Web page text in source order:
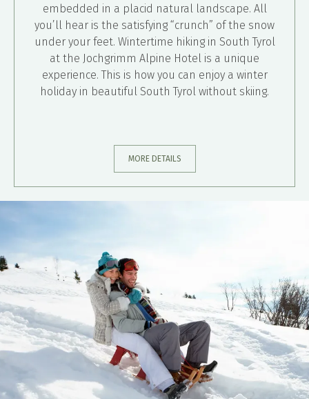
embedded in a placid natural landscape. All
you’ll hear is the satisfying “crunch” of the snow
under your feet. Wintertime hiking in South Tyrol
at the Jochgrimm Alpine Hotel is a unique
experience. This is how you can enjoy a winter
holiday in beautiful South Tyrol without skiing.
MORE DETAILS